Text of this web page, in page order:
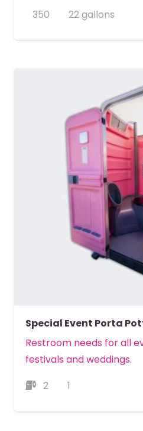
350
22 gallons
Special Event Porta
Restroom needs for all
festivals and weddings.
2
1